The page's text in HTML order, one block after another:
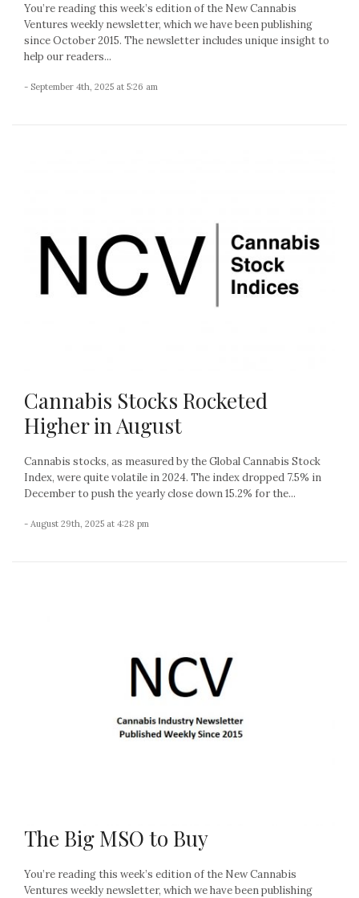
You’re reading this week’s edition of the New Cannabis
Ventures weekly newsletter, which we have been publishing
since October 2015. The newsletter includes unique insight to
help our readers...
- September 4th, 2025 at 5:26 am
Cannabis Stocks Rocketed
Higher in August
Cannabis stocks, as measured by the Global Cannabis Stock
Index, were quite volatile in 2024. The index dropped 7.5% in
December to push the yearly close down 15.2% for the...
- August 29th, 2025 at 4:28 pm
The Big MSO to Buy
You’re reading this week’s edition of the New Cannabis
Ventures weekly newsletter, which we have been publishing